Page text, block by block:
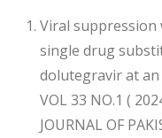
Viral
single drug
dolutegravir at an
VOL 33 NO.1 (
JOURNAL OF